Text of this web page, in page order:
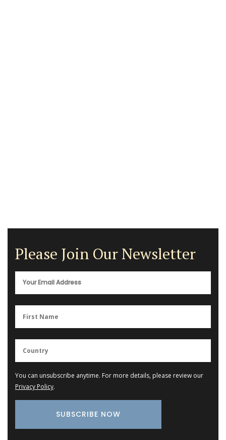
Please Join Our Newsletter
You can unsubscribe anytime. For more details, please review our
Privacy Policy.